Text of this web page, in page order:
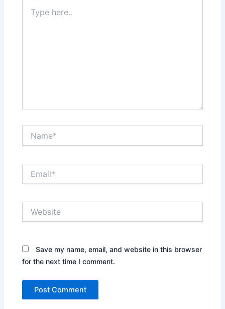
here..
Save my name, email, and website in this browser
for the next time I comment.